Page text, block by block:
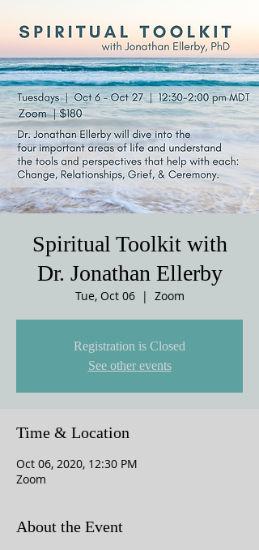
Spiritual Toolkit with
Dr. Jonathan Ellerby
Tue, Oct 06
  |
Zoom
Registration is Closed
See other events
Time & Location
Oct 06, 2020, 12:30 PM
Zoom
About the Event